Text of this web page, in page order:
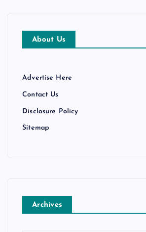
About Us
Advertise Here
Contact Us
Disclosure Policy
Sitemap
Archives